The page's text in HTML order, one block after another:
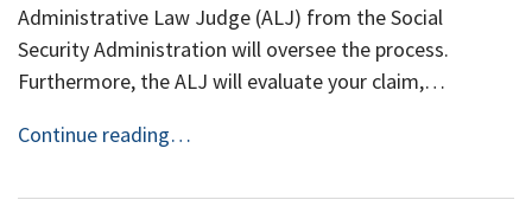
Administrative Law Judge (ALJ) from the Social
Security Administration will oversee the process.
Furthermore, the ALJ will evaluate your claim,…
Continue reading…